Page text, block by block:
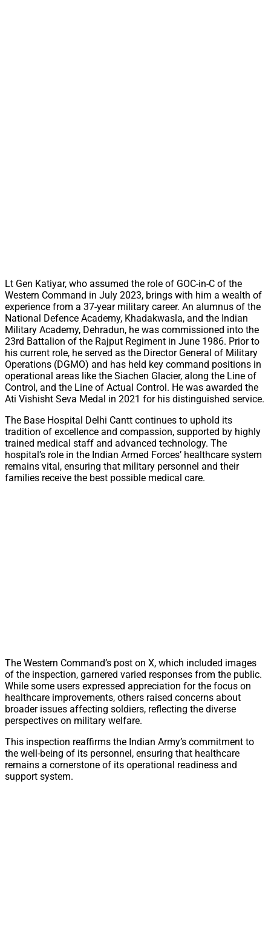
Lt Gen Katiyar, who assumed the role of GOC-in-C of the
Western Command in July 2023, brings with him a wealth of
experience from a 37-year military career. An alumnus of the
National Defence Academy, Khadakwasla, and the Indian
Military Academy, Dehradun, he was commissioned into the
23rd Battalion of the Rajput Regiment in June 1986. Prior to
his current role, he served as the Director General of Military
Operations (DGMO) and has held key command positions in
operational areas like the Siachen Glacier, along the Line of
Control, and the Line of Actual Control. He was awarded the
Ati Vishisht Seva Medal in 2021 for his distinguished service.
The Base Hospital Delhi Cantt continues to uphold its
tradition of excellence and compassion, supported by highly
trained medical staff and advanced technology. The
hospital’s role in the Indian Armed Forces’ healthcare system
remains vital, ensuring that military personnel and their
families receive the best possible medical care.
The Western Command’s post on X, which included images
of the inspection, garnered varied responses from the public.
While some users expressed appreciation for the focus on
healthcare improvements, others raised concerns about
broader issues affecting soldiers, reflecting the diverse
perspectives on military welfare.
This inspection reaffirms the Indian Army’s commitment to
the well-being of its personnel, ensuring that healthcare
remains a cornerstone of its operational readiness and
support system.